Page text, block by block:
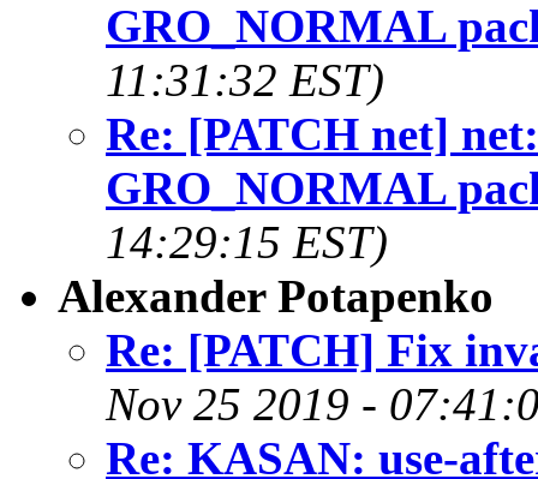
GRO_NORMAL
11:31:32 EST)
Re: [PATCH net]
GRO_NORMAL
14:29:15 EST)
Alexander Potapenko
Re: [PATCH] Fix
Nov 25 2019 -
Re: KASAN: use-